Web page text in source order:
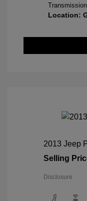
Location:
2013 Jeep
Selling
Disclosure